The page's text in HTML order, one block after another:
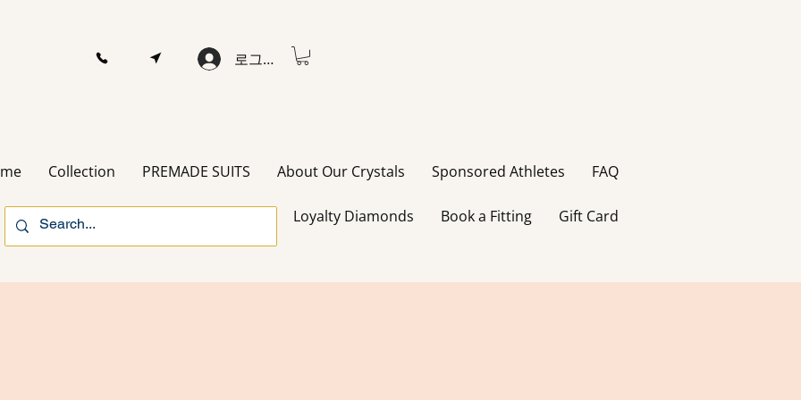
로그인
Collection PREMADE SUITS About Our Crystals Sponsored Athletes FAQ
Loyalty Diamonds Book a Fitting Gift Card